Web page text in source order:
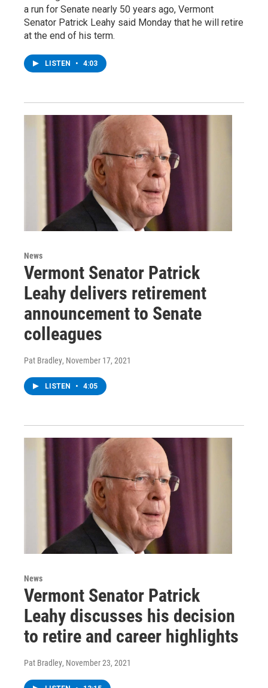
a run for Senate nearly 50 years ago, Vermont
Senator Patrick Leahy said Monday that he will retire
at the end of his term.
LISTEN • 4:03
News
Vermont Senator Patrick
Leahy delivers retirement
announcement to Senate
colleagues
Pat Bradley, November 17, 2021
LISTEN • 4:05
News
Vermont Senator Patrick
Leahy discusses his decision
to retire and career highlights
Pat Bradley, November 23, 2021